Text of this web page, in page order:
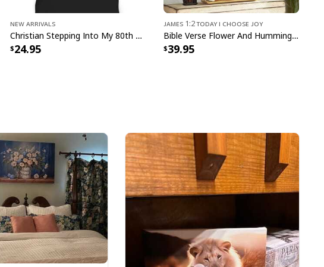
New Arrivals
Christian Stepping Into My 80th Birthday With God's Grace And Mercy T-Shirt
24.95
James 1:2 Today I Choose Joy
Bible Verse Flower And Hummingbird Today I Choose Joy Canvas Wall Art
39.95